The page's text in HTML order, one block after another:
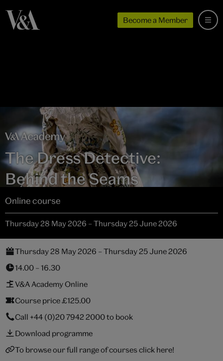
Become a Member
The Dress Detective:
Behind the Seams
Online course
Thursday 28 May 2026 – Thursday 25 June 2026
Thursday 28 May 2026 – Thursday 25 June 2026
14.00 – 16.30
V&A Academy Online
Course price £125.00
Call +44 (0)20 7942 2000to book
Download programme
To browse our full range of courses click here!